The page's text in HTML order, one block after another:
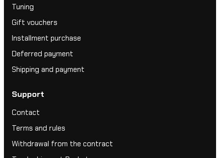
Tuning
Gift vouchers
Installment purchase
Deferred payment
Shipping and payment
Support
Contact
Terms and rules
Withdrawal from the contract